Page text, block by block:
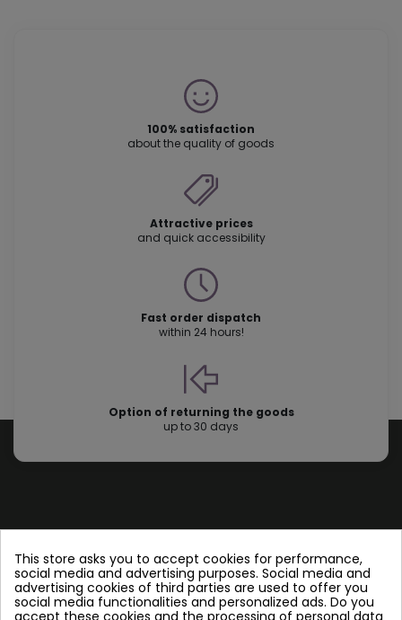
100% satisfaction
about the quality of goods
Attractive prices
and quick accessibility
Fast order dispatch
within 24 hours!
Option of returning the goods
up to 30 days
Store information
Follow us
This store asks you to accept cookies for performance,
social media and advertising purposes. Social media and
advertising cookies of third parties are used to offer you
social media functionalities and personalized ads. Do you